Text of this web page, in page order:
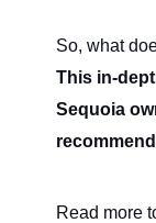
So, what
This in-
Sequoia
Read more